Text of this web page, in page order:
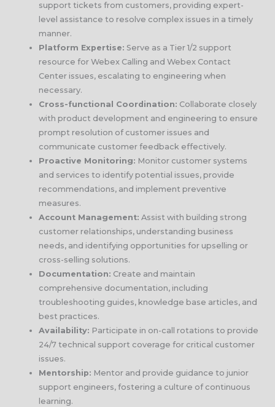
support tickets from customers, providing expert-
level assistance to resolve complex issues in a timely
manner.
Platform Expertise: Serve as a Tier 1/2 support
resource for Webex Calling and Webex Contact
Center issues, escalating to engineering when
necessary.
Cross-functional Coordination: Collaborate closely
with product development and engineering to ensure
prompt resolution of customer issues and
communicate customer feedback effectively.
Proactive Monitoring: Monitor customer systems
and services to identify potential issues, provide
recommendations, and implement preventive
measures.
Account Management: Assist with building strong
customer relationships, understanding business
needs, and identifying opportunities for upselling or
cross-selling solutions.
Documentation: Create and maintain
comprehensive documentation, including
troubleshooting guides, knowledge base articles, and
best practices.
Availability: Participate in on-call rotations to provide
24/7 technical support coverage for critical customer
issues.
Mentorship: Mentor and provide guidance to junior
support engineers, fostering a culture of continuous
learning.